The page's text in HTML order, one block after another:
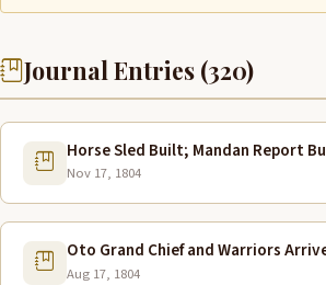
Journal Entries (320)
Horse Sled Built; Mandan Report
Nov 17, 1804
Oto Grand Chief and Warriors
Aug 17, 1804